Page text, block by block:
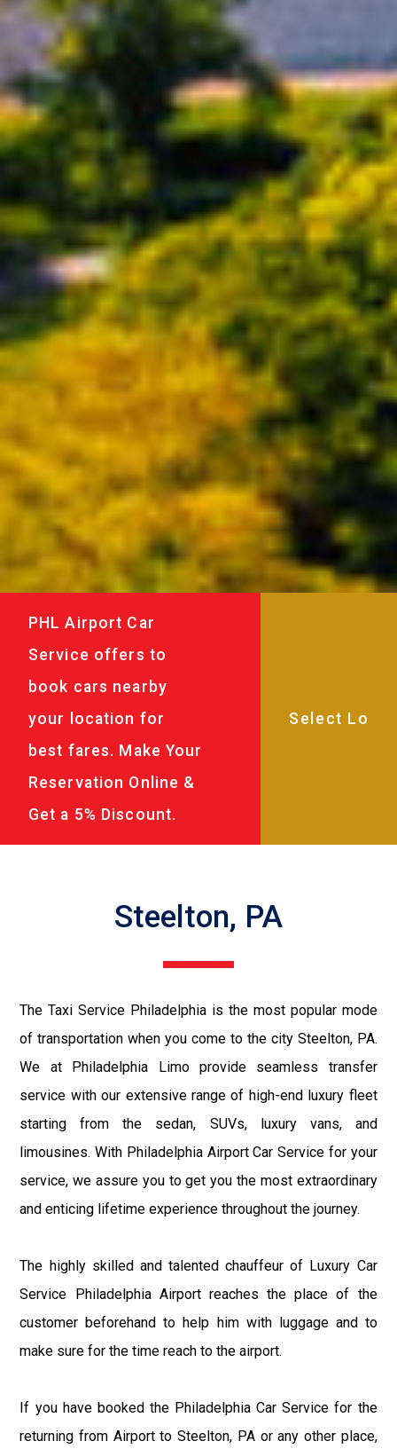
PHL Airport Car
Service offers to
book cars nearby
your location for
best fares. Make Your
Reservation Online &
Get a 5% Discount.
Steelton, PA
The Taxi Service Philadelphia is the most popular mode
of transportation when you come to the city Steelton, PA.
We at Philadelphia Limo provide seamless transfer
service with our extensive range of high-end luxury fleet
starting from the sedan, SUVs, luxury vans, and
limousines. With Philadelphia Airport Car Service for your
service, we assure you to get you the most extraordinary
and enticing lifetime experience throughout the journey.
The highly skilled and talented chauffeur of Luxury Car
Service Philadelphia Airport reaches the place of the
customer beforehand to help him with luggage and to
make sure for the time reach to the airport.
If you have booked the Philadelphia Car Service for the
returning from Airport to Steelton, PA or any other place,